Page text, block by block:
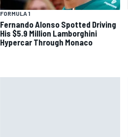
FORMULA 1
Fernando Alonso Spotted Driving
His $5.9 Million Lamborghini
Hypercar Through Monaco